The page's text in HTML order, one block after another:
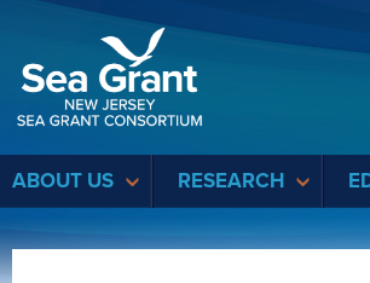
ABOUT US RESEARCH